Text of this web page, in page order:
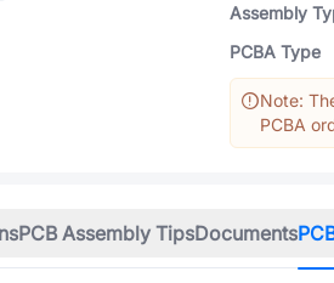
Assembly
PCBA Type
Note:
PCBA
PCB Assembly TipsDocuments